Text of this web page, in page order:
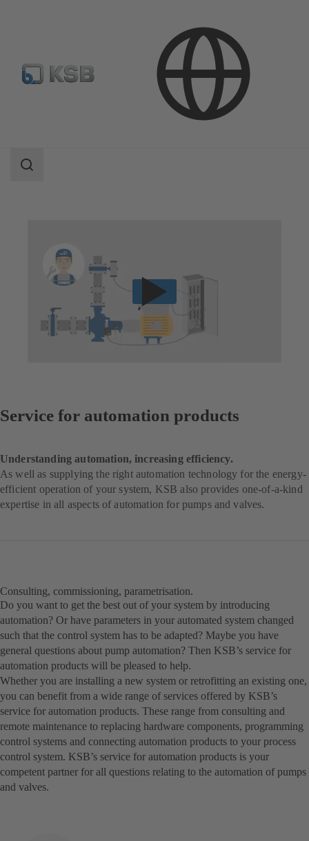
Operation
Search
Service for automation products
Understanding automation, increasing efficiency.
As well as supplying the right automation technology for the energy-
efficient operation of your system, KSB also provides one-of-a-kind
expertise in all aspects of automation for pumps and valves.
Consulting, commissioning, parametrisation.
Do you want to get the best out of your system by introducing
automation? Or have parameters in your automated system changed
such that the control system has to be adapted? Maybe you have
general questions about pump automation? Then KSB’s service for
automation products will be pleased to help.
Whether you are installing a new system or retrofitting an existing one,
you can benefit from a wide range of services offered by KSB’s
service for automation products. These range from consulting and
remote maintenance to replacing hardware components, programming
control systems and connecting automation products to your process
control system. KSB’s service for automation products is your
competent partner for all questions relating to the automation of pumps
and valves.